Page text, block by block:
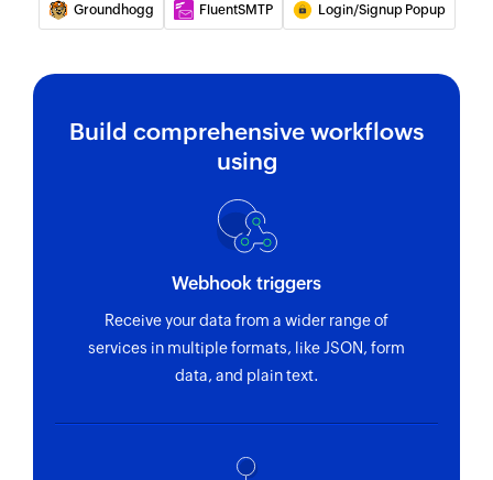
Groundhogg FluentSMTP Login/Signup Popup
Build comprehensive workflows
using
Webhook triggers
Receive your data from a wider range of
services in multiple formats, like JSON, form
data, and plain text.